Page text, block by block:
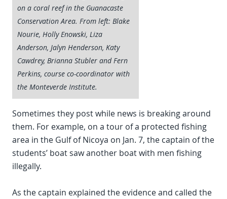
on a coral reef in the Guanacaste
Conservation Area. From left: Blake
Nourie, Holly Enowski, Liza
Anderson, Jalyn Henderson, Katy
Cawdrey, Brianna Stubler and Fern
Perkins, course co-coordinator with
the Monteverde Institute.
Sometimes they post while news is breaking around
them. For example, on a tour of a protected fishing
area in the Gulf of Nicoya on Jan. 7, the captain of the
students’ boat saw another boat with men fishing
illegally.
As the captain explained the evidence and called the